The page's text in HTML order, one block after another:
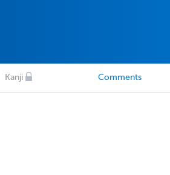
Kanji Comments